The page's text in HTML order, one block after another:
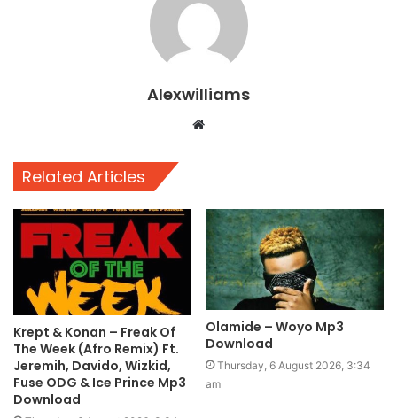
Alexwilliams
Website
Related Articles
Krept & Konan – Freak Of
The Week (Afro Remix) Ft.
Jeremih, Davido, Wizkid,
Fuse ODG & Ice Prince Mp3
Download
Olamide – Woyo Mp3
Download
Thursday, 6 August 2026, 3:34
am